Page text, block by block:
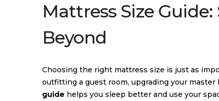
Mattress Size
Beyond
Choosing the right mattress size is just as
outfitting a guest room, upgrading your
guide helps you sleep better and use your